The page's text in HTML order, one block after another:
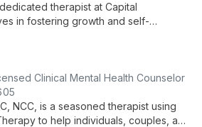
therapist at Capital
in fostering growth and self-
become their best selves.
Clinical Mental Health Counselor
NCC, is a seasoned therapist using
to help individuals, couples, and